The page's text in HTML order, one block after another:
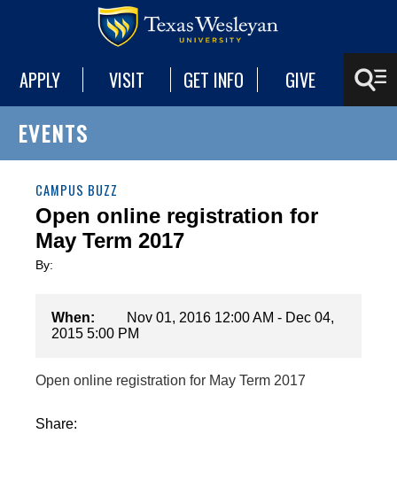
APPLY VISIT GET INFO GIVE
EVENTS
CAMPUS BUZZ
Open online registration for
May Term 2017
By:
When:
Nov 01, 2016 12:00 AM - Dec 04,
2015 5:00 PM
Open online registration for May Term 2017
Share: